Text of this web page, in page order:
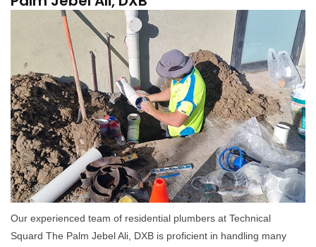
Our experienced team of residential plumbers at Technical
Squard The Palm Jebel Ali, DXB is proficient in handling many